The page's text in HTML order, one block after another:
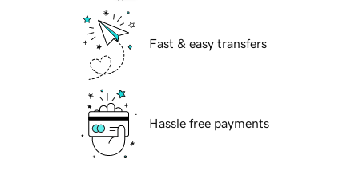
Fast & easy transfers
Hassle free payments